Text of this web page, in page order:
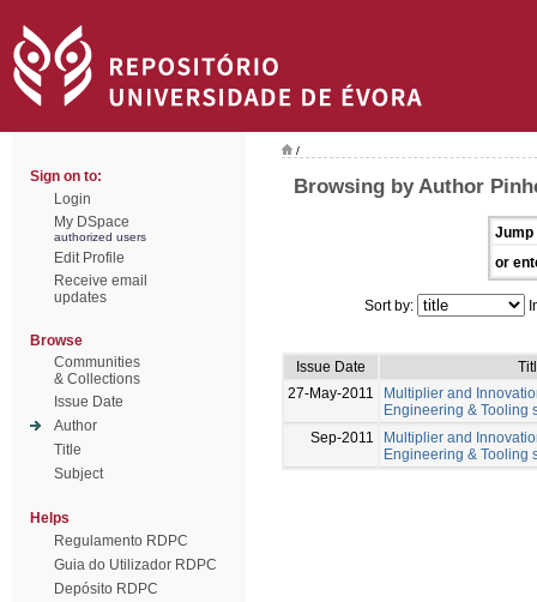
Sign on to:
Login
My DSpace
authorized users
Edit Profile
Receive email
updates
Browse
Communities
& Collections
Issue Date
Author
Title
Subject
Helps
Regulamento RDPC
Guia do Utilizador RDPC
Depósito RDPC
/
Browsing by Author
Jump
or
Sort by:
Issue Date
27-May-2011
Multiplier and
Engineering & Tooling
Sep-2011
Multiplier and
Engineering & Tooling